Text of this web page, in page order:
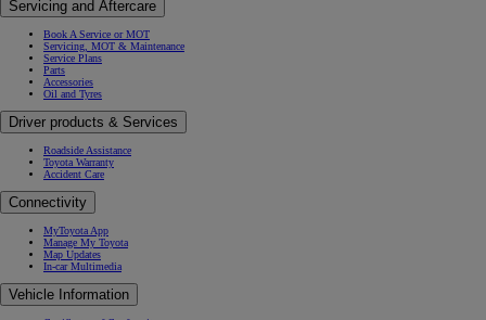
Servicing and Aftercare
Book A Service or MOT
Servicing, MOT & Maintenance
Service Plans
Parts
Accessories
Oil and Tyres
Driver products & Services
Roadside Assistance
Toyota Warranty
Accident Care
Connectivity
MyToyota App
Manage My Toyota
Map Updates
In-car Multimedia
Vehicle Information